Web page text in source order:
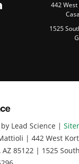
442 West
1525
by Lead Science |
| 442 West
AZ 85122 | 1525